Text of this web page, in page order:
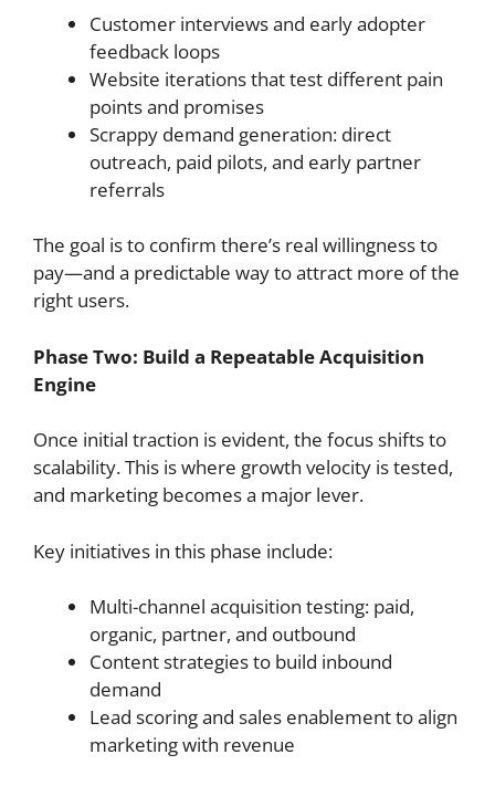
Customer interviews and early adopter
feedback loops
Website iterations that test different pain
points and promises
Scrappy demand generation: direct
outreach, paid pilots, and early partner
referrals
The goal is to confirm there’s real willingness to
pay—and a predictable way to attract more of the
right users.
Phase Two: Build a Repeatable Acquisition
Engine
Once initial traction is evident, the focus shifts to
scalability. This is where growth velocity is tested,
and marketing becomes a major lever.
Key initiatives in this phase include:
Multi-channel acquisition testing: paid,
organic, partner, and outbound
Content strategies to build inbound
demand
Lead scoring and sales enablement to align
marketing with revenue